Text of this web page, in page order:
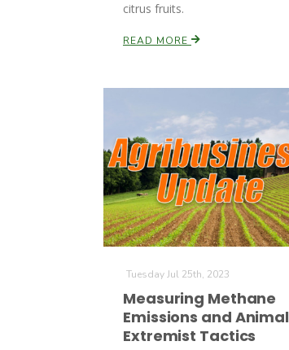
citrus fruits.
READ MORE
Tuesday Jul 25th, 2023
Measuring Methane
Emissions and Animal
Extremist Tactics